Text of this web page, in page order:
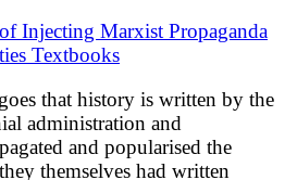
Injecting Marxist Propaganda
Textbooks
that history is written by the
administration and
and popularised the
themselves had written